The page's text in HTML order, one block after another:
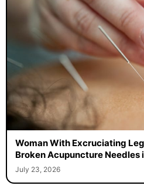
Woman With Excruciating
Broken Acupuncture Needles
July 23, 2026